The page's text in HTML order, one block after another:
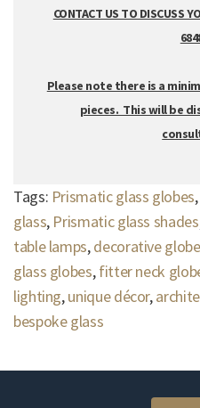
CONTACT US TO DISCUSS
Please note there is a
pieces. This will be
Tags: Prismatic glass globes,
glass, Prismatic glass shades
table lamps,decorative
glass globes,fitter neck
lighting,unique décor,
bespoke glass